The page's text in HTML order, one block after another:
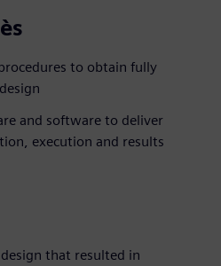
to obtain fully
and software to deliver
execution and results
that resulted in